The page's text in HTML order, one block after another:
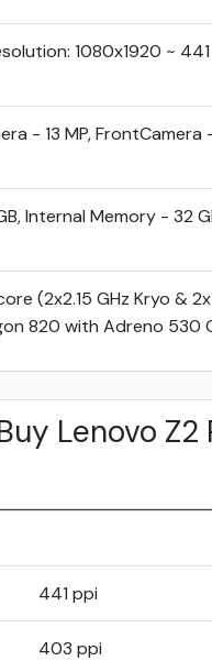
1080x1920 ~
- 13 MP, FrontCamera
Internal Memory - 32
(2x2.15 GHz Kryo &
820 with Adreno 530
Lenovo Z2
441 ppi
403 ppi